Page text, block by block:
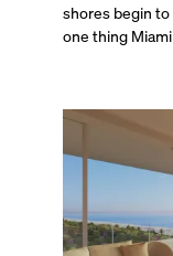
shores begin
one thing
including a
restaurants
ever.